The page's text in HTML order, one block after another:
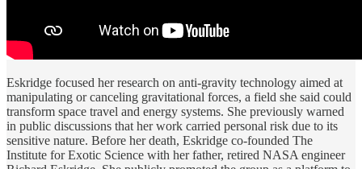
Eskridge focused her research on anti-gravity technology aimed at
manipulating or canceling gravitational forces, a field she said could
transform space travel and energy systems. She previously warned
in public discussions that her work carried personal risk due to its
sensitive nature. Before her death, Eskridge co-founded The
Institute for Exotic Science with her father, retired NASA engineer